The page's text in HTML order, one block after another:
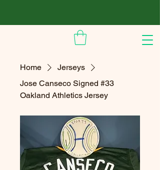
Home
Jerseys
Jose Canseco Signed #33
Oakland Athletics Jersey